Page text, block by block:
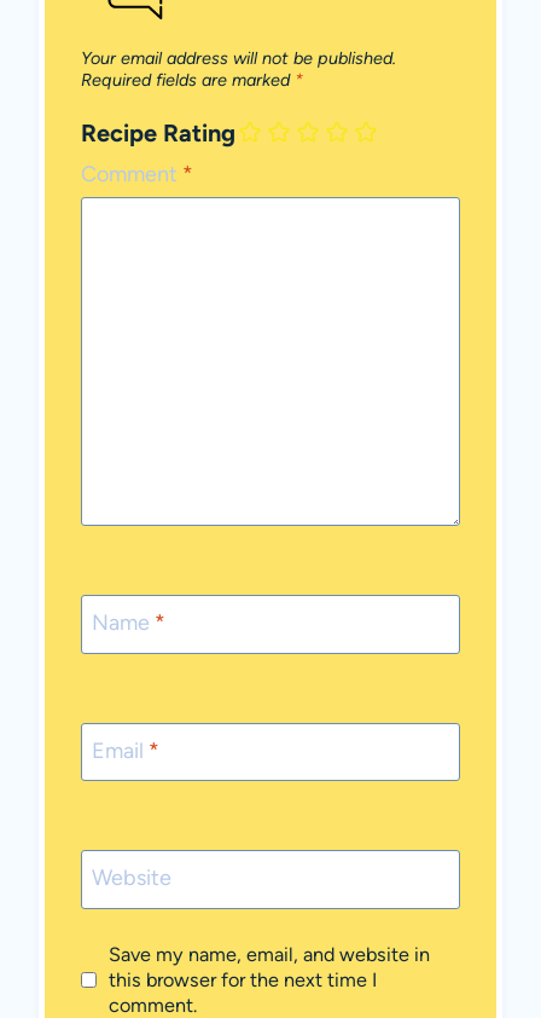
Your email address will not be published.
Required fields are marked *
Recipe Rating
Comment *
Name *
Email *
Website
Save my name, email, and website in
this browser for the next time I
comment.